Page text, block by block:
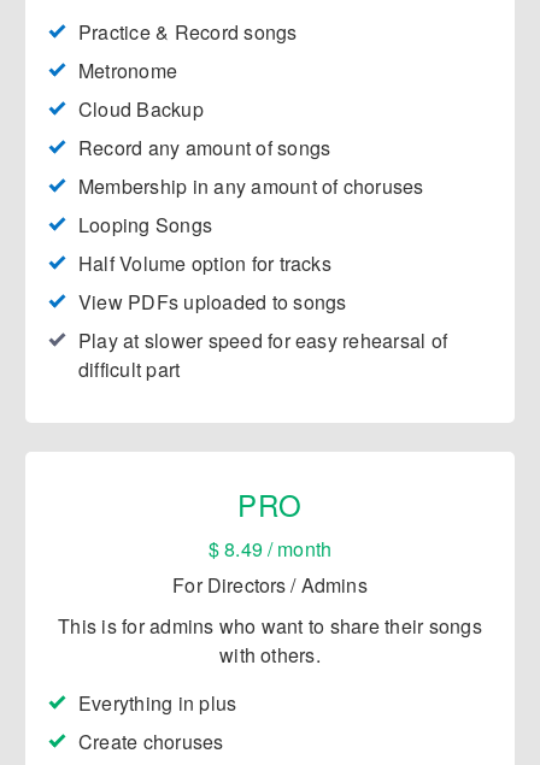
Practice & Record songs
Metronome
Cloud Backup
​Record any amount of songs
Membership in any amount of choruses
​Looping Songs
​Half Volume option for tracks
​View PDFs uploaded to songs
Play at slower speed for easy rehearsal of
difficult part
PRO
$ 8.49 / month
For Directors / Admins
This is for admins who want to share their songs
with others.
Everything in plus
Create choruses